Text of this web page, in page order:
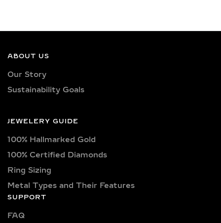
ABOUT US
Our Story
Sustainability Goals
JEWELERY GUIDE
100% Hallmarked Gold
100% Certified Diamonds
Ring Sizing
Metal Types and Their Features
SUPPORT
FAQ